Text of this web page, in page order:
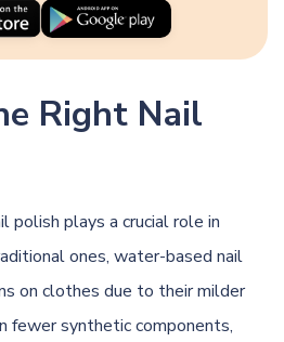
Right Nail
polish plays a crucial role in
ones, water-based nail
on clothes due to their milder
fewer synthetic components,